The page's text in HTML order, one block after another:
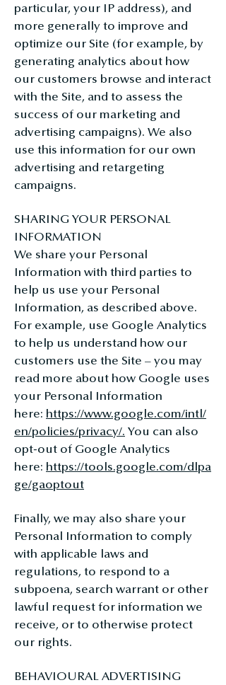
particular, your IP address), and
more generally to improve and
optimize our Site (for example, by
generating analytics about how
our customers browse and interact
with the Site, and to assess the
success of our marketing and
advertising campaigns). We also
use this information for our own
advertising and retargeting
campaigns.
SHARING YOUR PERSONAL
INFORMATION
We share your Personal
Information with third parties to
help us use your Personal
Information, as described above.
For example, use Google Analytics
to help us understand how our
customers use the Site – you may
read more about how Google uses
your Personal Information
here: https://www.google.com/intl/
en/policies/privacy/. You can also
opt-out of Google Analytics
here: https://tools.google.com/dlpa
ge/gaoptout
Finally, we may also share your
Personal Information to comply
with applicable laws and
regulations, to respond to a
subpoena, search warrant or other
lawful request for information we
receive, or to otherwise protect
our rights.
BEHAVIOURAL ADVERTISING